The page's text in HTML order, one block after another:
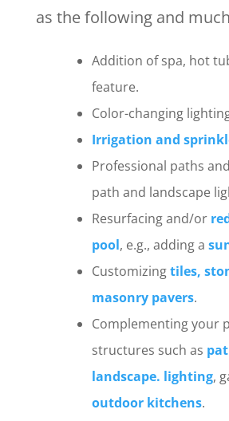
as the following and
Addition of spa, hot
feature.
Color-changing
Irrigation and
Professional paths
path and landscape
Resurfacing and/or
pool, e.g., adding a
Customizingtiles,
masonry pavers.
Complementing your
structures such as
landscape. lighting,
outdoor kitchens.